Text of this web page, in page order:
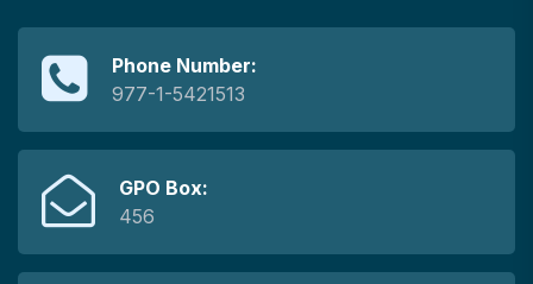
Phone Number:
977-1-5421513
GPO Box:
456